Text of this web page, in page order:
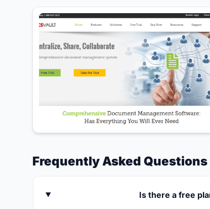
Frequently Asked Questions
Is there a free